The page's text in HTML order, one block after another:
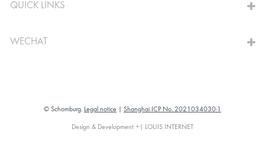
QUICK LINKS
WECHAT
© Schomburg. Legal notice Shanghai ICP No. 2021034030-1
Design & Development +| LOUIS INTERNET